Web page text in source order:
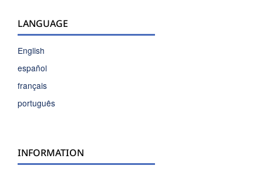
LANGUAGE
English
español
français
português
INFORMATION